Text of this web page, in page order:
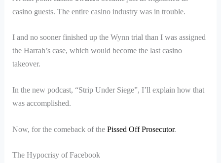
casino guests. The entire casino industry was in trouble.
I and no sooner finished up the Wynn trial than I was assigned
the Harrah’s case, which would become the last casino
takeover.
In the new podcast, “Strip Under Siege”, I’ll explain how that
was accomplished.
Now, for the comeback of the Pissed Off Prosecutor.
The Hypocrisy of Facebook